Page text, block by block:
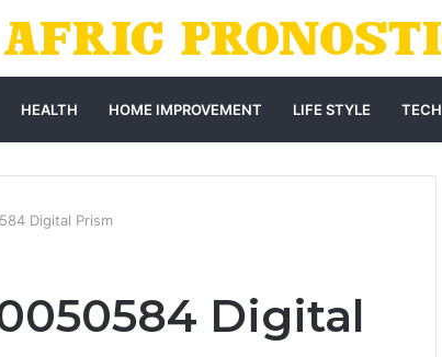
HEALTH HOME IMPROVEMENT LIFE STYLE TECH
Digital Prism
Digital